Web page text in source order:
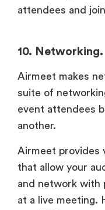
attendees and
10. Networking.
Airmeet makes
suite of
event attendees
another.
Airmeet provides
that allow your
and network with
at a live meeting.